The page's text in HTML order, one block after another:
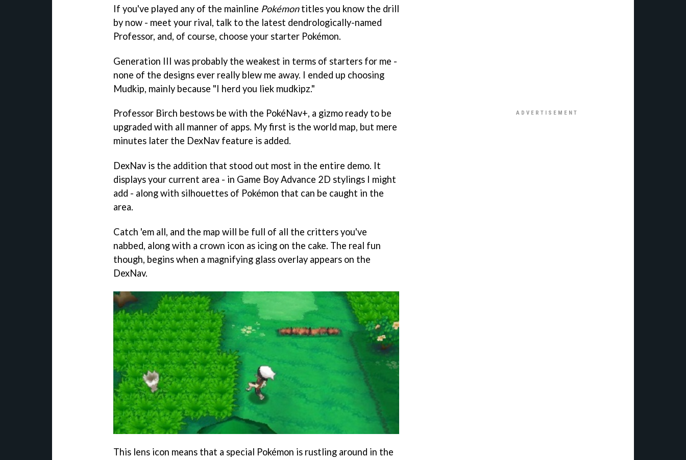
If you've played any of the mainline Pokémontitles you know the drill
by now - meet your rival, talk to the latest dendrologically-named
Professor, and, of course, choose your starter Pokémon.
Generation III was probably the weakest in terms of starters for me -
none of the designs ever really blew me away. I ended up choosing
Mudkip, mainly because "I herd you liek mudkipz."
Professor Birch bestows be with the PokéNav+, a gizmo ready to be
upgraded with all manner of apps. My first is the world map, but mere
minutes later the DexNav feature is added.
DexNav is the addition that stood out most in the entire demo. It
displays your current area - in Game Boy Advance 2D stylings I might
add - along with silhouettes of Pokémon that can be caught in the
area.
Catch 'em all, and the map will be full of all the critters you've
nabbed, along with a crown icon as icing on the cake. The real fun
though, begins when a magnifying glass overlay appears on the
DexNav.
This lens icon means that a special Pokémon is rustling around in the